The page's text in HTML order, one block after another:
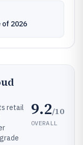
of 2026
retail
9.2/10
OVERALL